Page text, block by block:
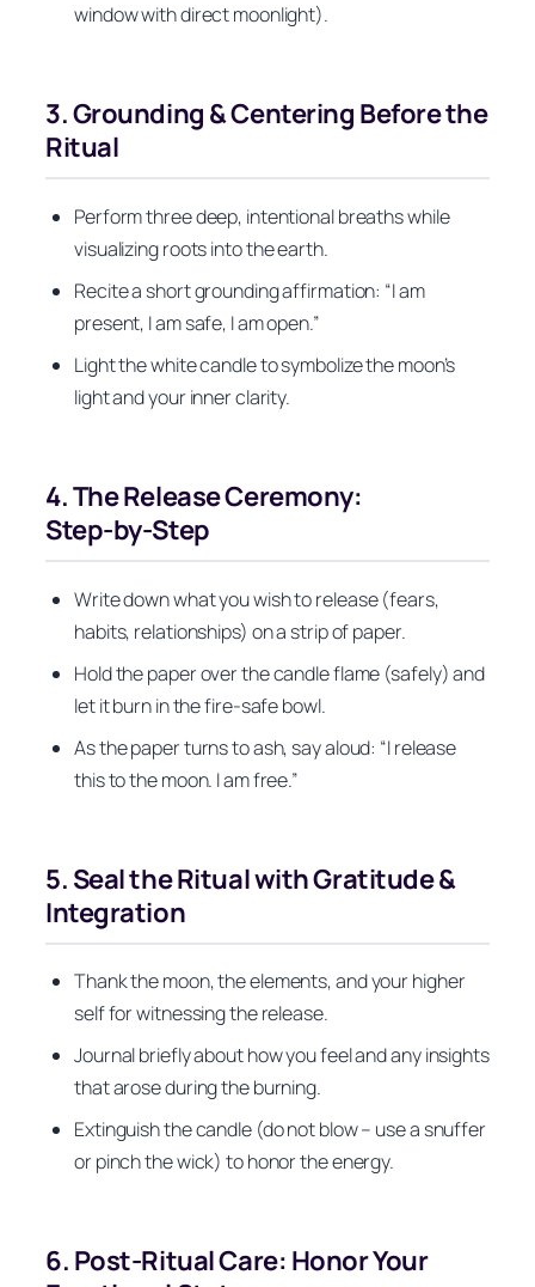
window with direct moonlight).
3. Grounding & Centering Before the
Ritual
Perform three deep, intentional breaths while
visualizing roots into the earth.
Recite a short grounding affirmation: “I am
present, I am safe, I am open.”
Light the white candle to symbolize the moon’s
light and your inner clarity.
4. The Release Ceremony:
Step‑by‑Step
Write down what you wish to release (fears,
habits, relationships) on a strip of paper.
Hold the paper over the candle flame (safely) and
let it burn in the fire‑safe bowl.
As the paper turns to ash, say aloud: “I release
this to the moon. I am free.”
5. Seal the Ritual with Gratitude &
Integration
Thank the moon, the elements, and your higher
self for witnessing the release.
Journal briefly about how you feel and any insights
that arose during the burning.
Extinguish the candle (do not blow – use a snuffer
or pinch the wick) to honor the energy.
6. Post‑Ritual Care: Honor Your